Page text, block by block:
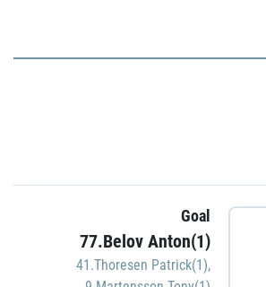
Goal
77.Belov Anton(1)
41.Thoresen Patrick(1),